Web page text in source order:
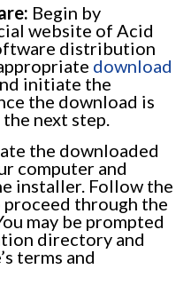
Begin by
website of Acid
distribution
download
initiate the
the download is
next step.
the downloaded
computer and
installer. Follow the
through the
may be prompted
directory and
terms and